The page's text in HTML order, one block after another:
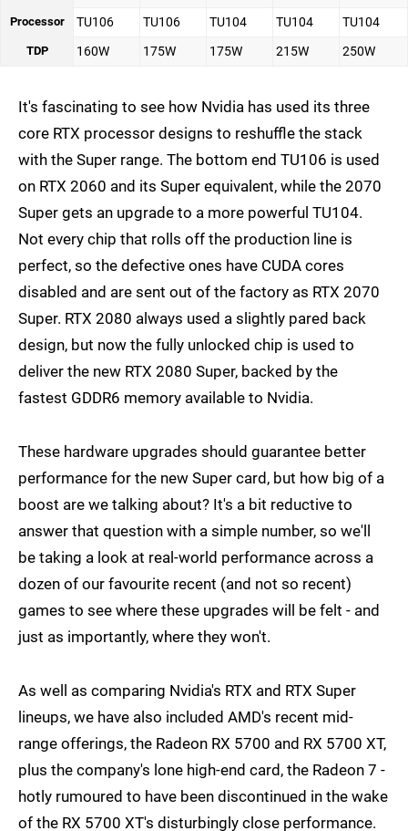
Processor TU106 TU106 TU104 TU104 TU104
TDP 160W 175W 175W 215W 250W
It's fascinating to see how Nvidia has used its three
core RTX processor designs to reshuffle the stack
with the Super range. The bottom end TU106 is used
on RTX 2060 and its Super equivalent, while the 2070
Super gets an upgrade to a more powerful TU104.
Not every chip that rolls off the production line is
perfect, so the defective ones have CUDA cores
disabled and are sent out of the factory as RTX 2070
Super. RTX 2080 always used a slightly pared back
design, but now the fully unlocked chip is used to
deliver the new RTX 2080 Super, backed by the
fastest GDDR6 memory available to Nvidia.
These hardware upgrades should guarantee better
performance for the new Super card, but how big of a
boost are we talking about? It's a bit reductive to
answer that question with a simple number, so we'll
be taking a look at real-world performance across a
dozen of our favourite recent (and not so recent)
games to see where these upgrades will be felt - and
just as importantly, where they won't.
As well as comparing Nvidia's RTX and RTX Super
lineups, we have also included AMD's recent mid-
range offerings, the Radeon RX 5700 and RX 5700 XT,
plus the company's lone high-end card, the Radeon 7 -
hotly rumoured to have been discontinued in the wake
of the RX 5700 XT's disturbingly close performance.